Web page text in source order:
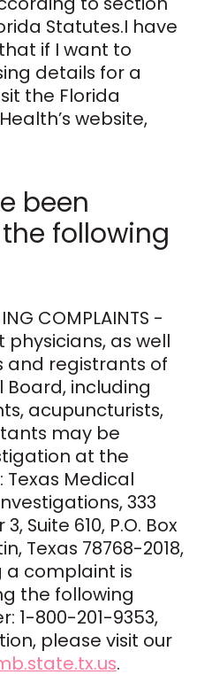
Statutes.I have
if I want to
details for a
the Florida
website,
been
following
COMPLAINTS -
as well
and registrants of
Board, including
acupuncturists,
may be
at the
Medical
333
Suite 610, P.O. Box
Texas 78768-2018,
a complaint is
the following
1-800-201-9353,
please visit our
.